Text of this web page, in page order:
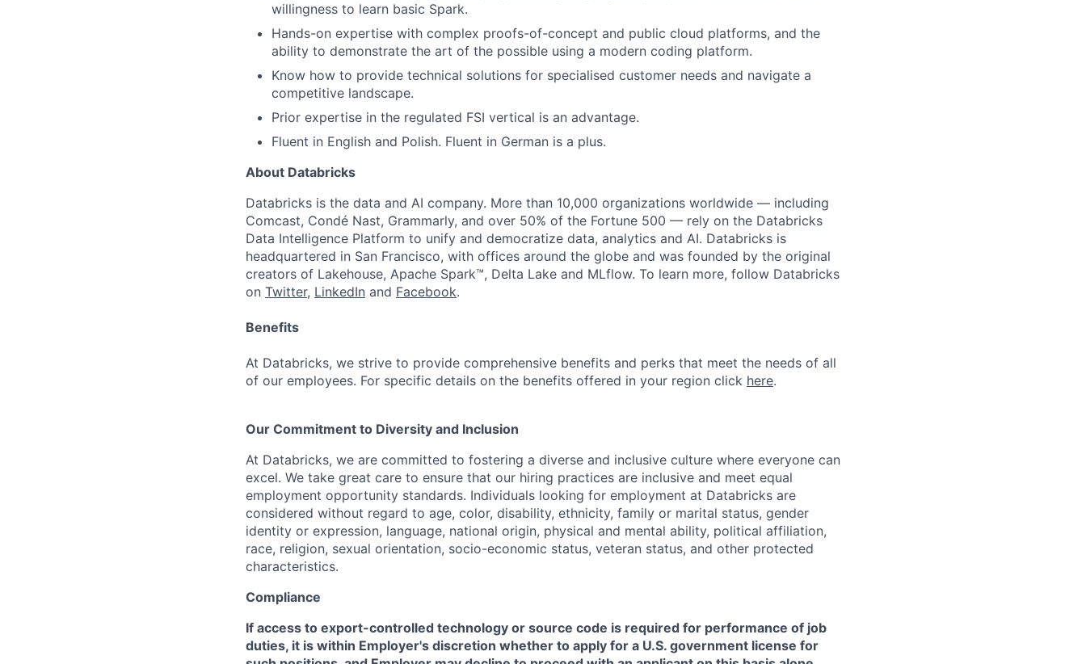
willingness to learn basic Spark.
Hands-on expertise with complex proofs-of-concept and public cloud platforms, and the
ability to demonstrate the art of the possible using a modern coding platform.
Know how to provide technical solutions for specialised customer needs and navigate a
competitive landscape.
Prior expertise in the regulated FSI vertical is an advantage.
Fluent in English and Polish. Fluent in German is a plus.
About Databricks
Databricks is the data and AI company. More than 10,000 organizations worldwide — including
Comcast, Condé Nast, Grammarly, and over 50% of the Fortune 500 — rely on the Databricks
Data Intelligence Platform to unify and democratize data, analytics and AI. Databricks is
headquartered in San Francisco, with offices around the globe and was founded by the original
creators of Lakehouse, Apache Spark™, Delta Lake and MLflow. To learn more, follow Databricks
on Twitter, LinkedIn and Facebook.
Benefits
At Databricks, we strive to provide comprehensive benefits and perks that meet the needs of all
of our employees. For specific details on the benefits offered in your region click here.
Our Commitment to Diversity and Inclusion
At Databricks, we are committed to fostering a diverse and inclusive culture where everyone can
excel. We take great care to ensure that our hiring practices are inclusive and meet equal
employment opportunity standards. Individuals looking for employment at Databricks are
considered without regard to age, color, disability, ethnicity, family or marital status, gender
identity or expression, language, national origin, physical and mental ability, political affiliation,
race, religion, sexual orientation, socio-economic status, veteran status, and other protected
characteristics.
Compliance
If access to export-controlled technology or source code is required for performance of job
duties, it is within Employer's discretion whether to apply for a U.S. government license for